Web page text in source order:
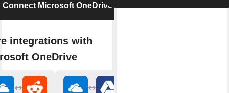
Connect Microsoft OneDrive
integrations with
OneDrive